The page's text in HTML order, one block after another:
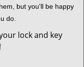
but you'll be happy
do.
lock and key